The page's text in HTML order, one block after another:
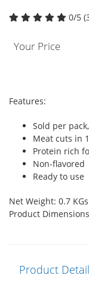
0/5
Your Price
Features:
Sold per
Meat cuts in
Protein rich
Non-flavored
Ready to use
Net Weight: 0.7 KGs
Product
Product